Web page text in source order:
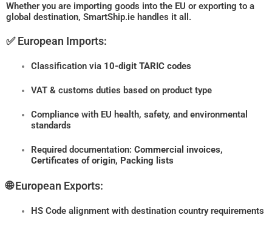
Whether you are importing goods into the EU or exporting to a
global destination, SmartShip.ie handles it all.
✅ European Imports:
Classification via 10-digit TARIC codes
VAT & customs duties based on product type
Compliance with EU health, safety, and environmental
standards
Required documentation:Commercial invoices,
Certificates of origin, Packing lists
🌐 European Exports:
HS Code alignment with destination country requirements